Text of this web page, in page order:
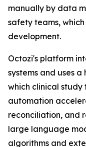
manually by data
safety teams,
development.
Octozi's platform
systems and uses
which clinical study
automation
reconciliation, and
large language
algorithms and